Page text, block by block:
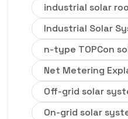
industrial solar
Industrial Solar
n-type TOPCon
Net Metering
Off-grid solar
On-grid solar